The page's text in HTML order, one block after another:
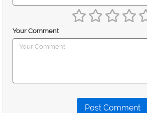
Your Comment
Post Comment